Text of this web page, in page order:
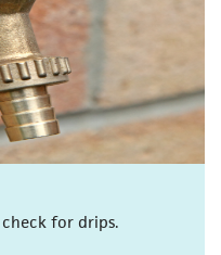
for drips.